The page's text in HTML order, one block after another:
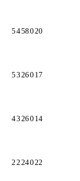
5458020
5326017
4326014
2 2 24022